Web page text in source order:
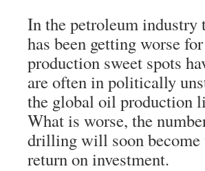
In the petroleum industry
has been getting worse
production sweet spots
are often in politically
the global oil production
What is worse, the
drilling will soon
return on investment.